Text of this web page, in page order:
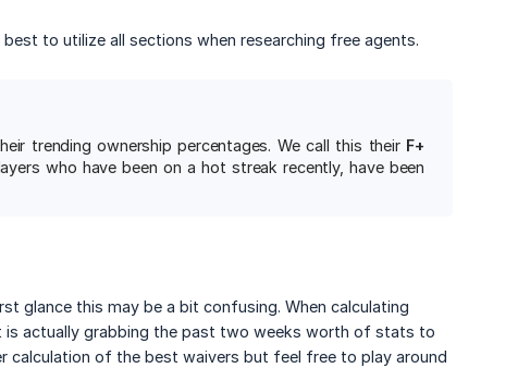
to utilize all sections when researching free agents.
trending ownership percentages. We call this their F+
who have been on a hot streak recently, have been
glance this may be a bit confusing. When calculating
actually grabbing the past two weeks worth of stats to
of the best waivers but feel free to play around